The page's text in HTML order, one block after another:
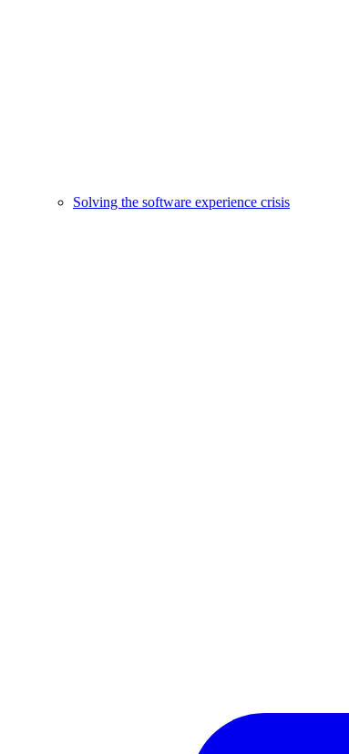
Solving the software experience crisis